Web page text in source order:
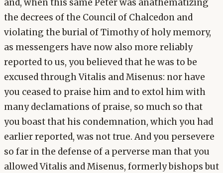
and, when this same Peter was anathematizing
the decrees of the Council of Chalcedon and
violating the burial of Timothy of holy memory,
as messengers have now also more reliably
reported to us, you believed that he was to be
excused through Vitalis and Misenus: nor have
you ceased to praise him and to extol him with
many declamations of praise, so much so that
you boast that his condemnation, which you had
earlier reported, was not true. And you persevere
so far in the defense of a perverse man that you
allowed Vitalis and Misenus, formerly bishops but